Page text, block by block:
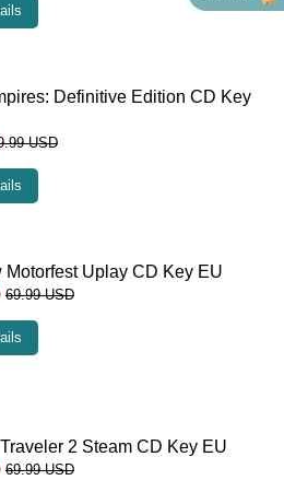
Definitive Edition CD Key
USD
Motorfest Uplay CD Key EU
69.99 USD
2 Steam CD Key EU
69.99 USD